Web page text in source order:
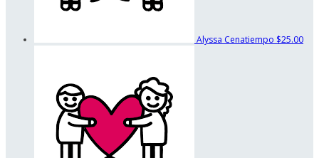
Alyssa Cenatiempo $25.00